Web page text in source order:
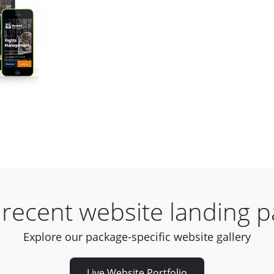
website landing
Explore our package-specific website gallery